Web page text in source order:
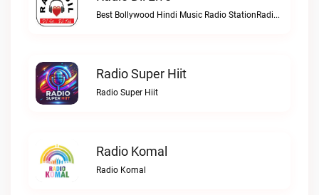
Best Bollywood Hindi Music Radio StationRadio Dil live
Radio Super Hiit
Radio Super Hiit
Radio Komal
Radio Komal